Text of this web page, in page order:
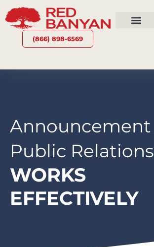
(866) 898-6569
Announcement
Public Relations
WORKS
EFFECTIVELY